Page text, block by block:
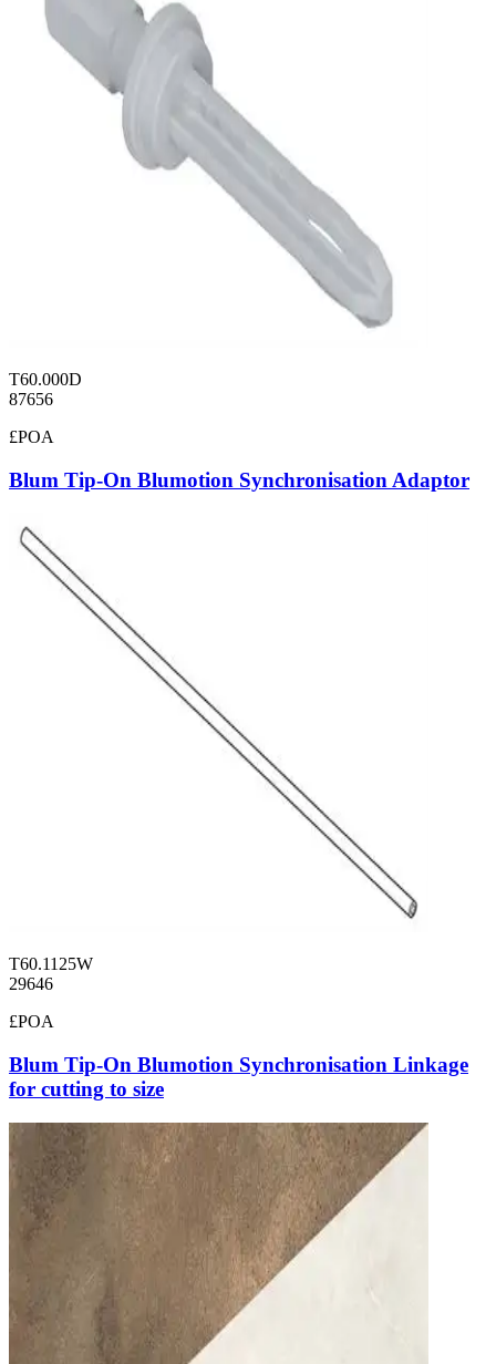
T60.000D
87656
£POA
Blum Tip-On Blumotion Synchronisation Adaptor
T60.1125W
29646
£POA
Blum Tip-On Blumotion Synchronisation Linkage
for cutting to size